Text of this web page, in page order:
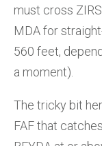
must cross
MDA for
560 feet,
a moment).
The tricky bit
FAF that